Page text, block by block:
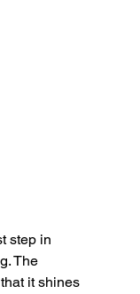
step in
The
it shines